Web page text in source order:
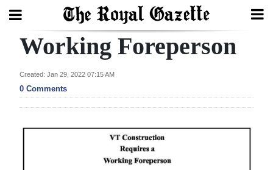
Search
Home
Working Foreperson
Created: Jan 29, 2022 07:15 AM
0 Comments